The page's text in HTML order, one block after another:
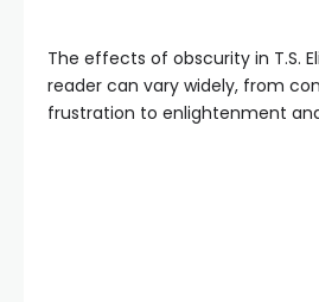
The effects of obscurity in T.S.
reader can vary widely, from
frustration to enlightenment